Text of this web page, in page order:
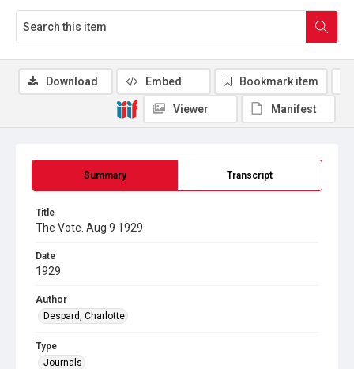
Summary Transcript
Title
The Vote. Aug 9 1929
Date
1929
Author
Despard, Charlotte
Type
Journals
Download Embed Bookmark item
Viewer Manifest